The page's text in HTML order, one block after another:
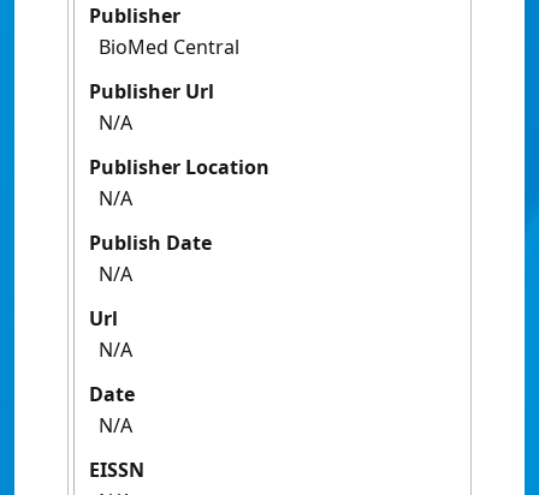
Publisher
BioMed Central
Publisher Url
N/A
Publisher Location
N/A
Publish Date
N/A
Url
N/A
Date
N/A
EISSN